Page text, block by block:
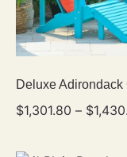
Deluxe Adirondack
$1,301.80 – $